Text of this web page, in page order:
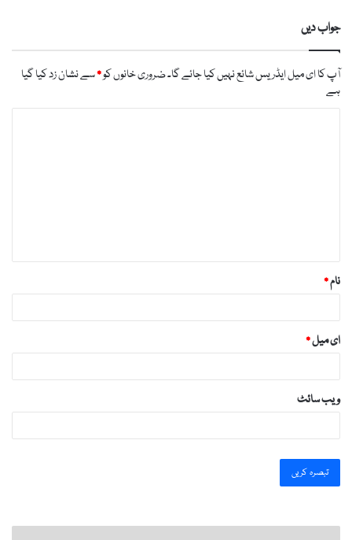
جواب دیں
آپ کا ای میل ایڈریس شائع نہیں کیا جائے گا۔ضروری خانوں کو*سے نشان زد کیا گیا
ہے
نام*
ای میل*
ویب‌ سائٹ